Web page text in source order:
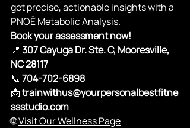
get precise, actionable insights with a
PNOĒ Metabolic Analysis.
Book your assessment now!
📍 307 Cayuga Dr. Ste. C, Mooresville,
NC 28117
📞 704-702-6898
📩 trainwithus@yourpersonalbestfitne
ssstudio.com
🌐 Visit Our Wellness Page